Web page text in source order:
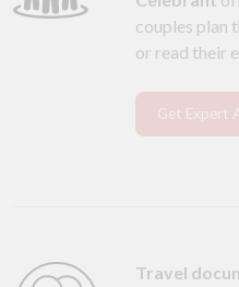
couples plan
or read their
Get Expert
Travel